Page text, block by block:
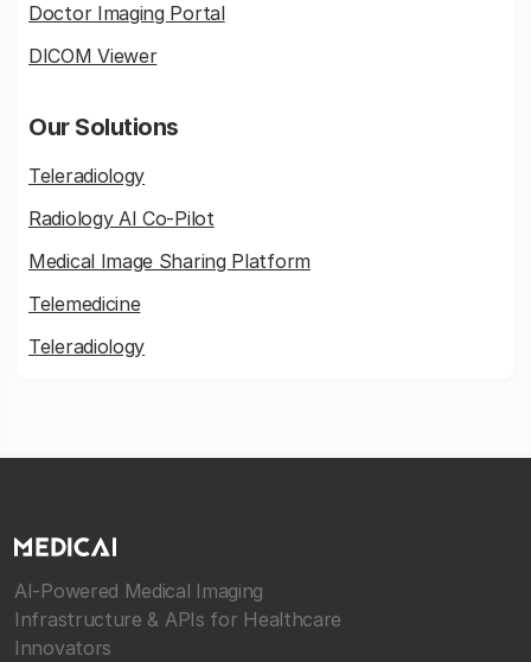
Doctor Imaging Portal
DICOM Viewer
Our Solutions
Teleradiology
Radiology AI Co-Pilot
Medical Image Sharing Platform
Telemedicine
Teleradiology
AI-Powered Medical Imaging
Infrastructure & APIs for Healthcare
Innovators